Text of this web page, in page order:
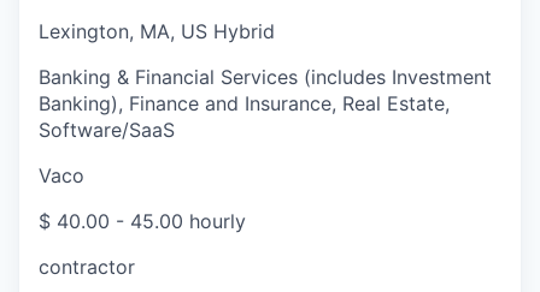
Lexington, MA, US Hybrid
Banking & Financial Services (includes Investment
Banking), Finance and Insurance, Real Estate,
Software/SaaS
Vaco
$ 40.00 - 45.00 hourly
contractor